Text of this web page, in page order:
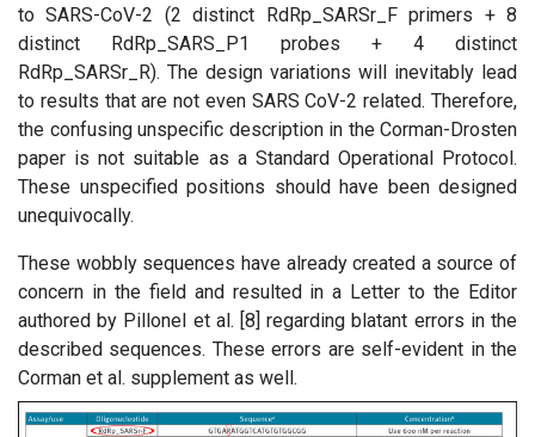
to SARS-CoV-2 (2 distinct RdRp_SARSr_F primers + 8
distinct RdRp_SARS_P1 probes + 4 distinct
RdRp_SARSr_R). The design variations will inevitably lead
to results that are not even SARS CoV-2 related. Therefore,
the confusing unspecific description in the Corman-Drosten
paper is not suitable as a Standard Operational Protocol.
These unspecified positions should have been designed
unequivocally.
These wobbly sequences have already created a source of
concern in the field and resulted in a Letter to the Editor
authored by Pillonel et al. [8] regarding blatant errors in the
described sequences. These errors are self-evident in the
Corman et al. supplement as well.